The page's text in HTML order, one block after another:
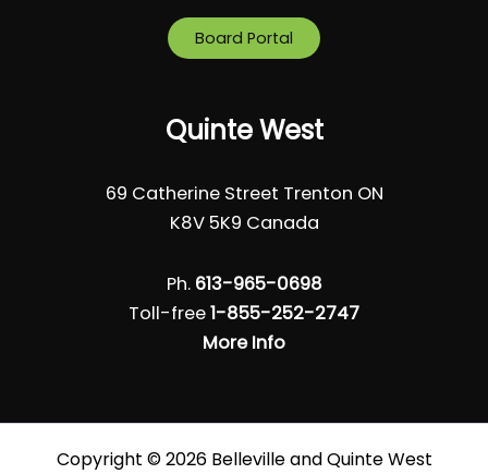
Board Portal
Quinte West
69 Catherine Street Trenton ON
K8V 5K9 Canada
Ph. 613-965-0698
Toll-free1-855-252-2747
More Info
Copyright © 2026 Belleville and Quinte West